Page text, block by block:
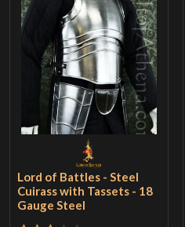
Lord of Battles - Steel
Cuirass with Tassets - 18
Gauge Steel